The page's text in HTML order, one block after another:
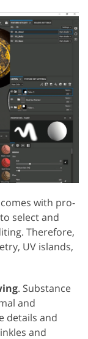
with pro-
select and
Therefore,
UV islands,
. Substance
and
details and
and